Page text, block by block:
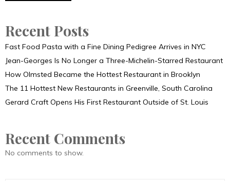
Recent Posts
Fast Food Pasta with a Fine Dining Pedigree Arrives in NYC
Jean-Georges Is No Longer a Three-Michelin-Starred Restaurant
How Olmsted Became the Hottest Restaurant in Brooklyn
The 11 Hottest New Restaurants in Greenville, South Carolina
Gerard Craft Opens His First Restaurant Outside of St. Louis
Recent Comments
No comments to show.